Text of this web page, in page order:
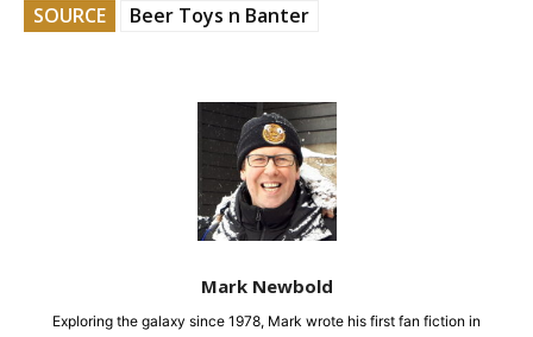
SOURCE
Beer Toys n Banter
Mark Newbold
Exploring the galaxy since 1978, Mark wrote his first fan fiction in